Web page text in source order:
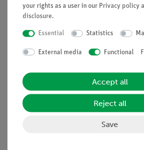
Nach oben
Contact
General Terms and Conditions
Privacy Declaration
your rights as a user in our Privacy policy
disclosure.
Essential Statistics
External media Functional
Accept all
Reject all
Save